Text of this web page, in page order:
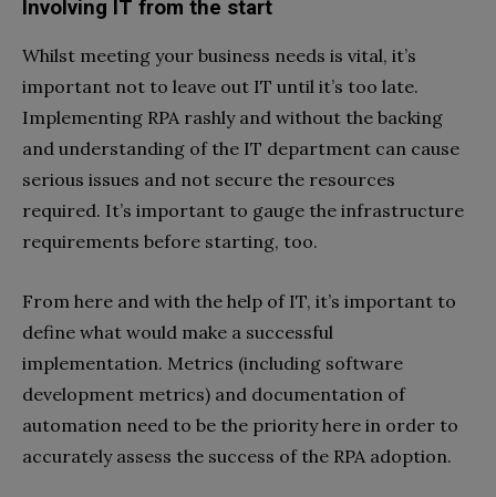
Involving IT from the start
Whilst meeting your business needs is vital, it’s
important not to leave out IT until it’s too late.
Implementing RPA rashly and without the backing
and understanding of the IT department can cause
serious issues and not secure the resources
required. It’s important to gauge the infrastructure
requirements before starting, too.
From here and with the help of IT, it’s important to
define what would make a successful
implementation. Metrics (including software
development metrics) and documentation of
automation need to be the priority here in order to
accurately assess the success of the RPA adoption.